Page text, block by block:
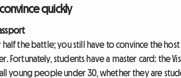
quickly
half the battle; you still have to convince the
Fortunately, students have a master card: the
young people under 30, whether they are